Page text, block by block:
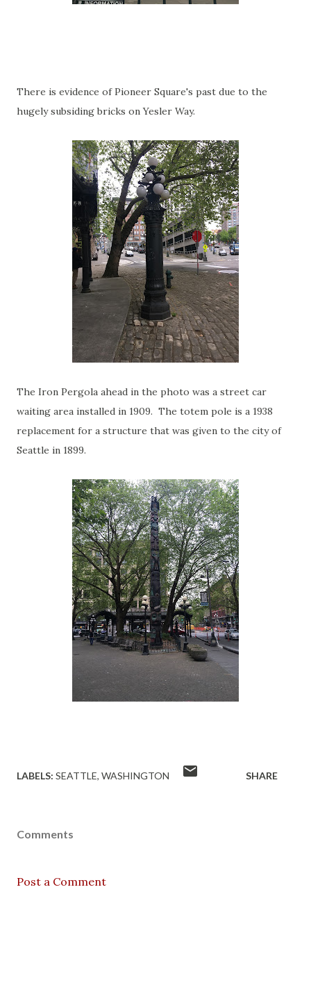
There is evidence of Pioneer Square's past due to the
hugely subsiding bricks on Yesler Way.
The Iron Pergola ahead in the photo was a street car
waiting area installed in 1909. The totem pole is a 1938
replacement for a structure that was given to the city of
Seattle in 1899.
LABELS: SEATTLE WASHINGTON SHARE
Comments
Post a Comment